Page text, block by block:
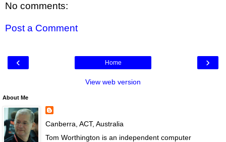
No comments:
Post a Comment
‹ ›
Home
View web version
About Me
Canberra, ACT, Australia
Tom Worthington is an independent computer